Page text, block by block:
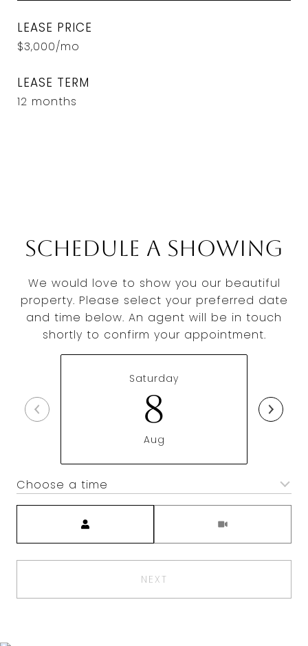
LEASE PRICE
$3,000/mo
LEASE TERM
12 months
Schedule a Showing
We would love to show you our beautiful
property. Please select your preferred date
and time below. An agent will be in touch
shortly to confirm your appointment.
Saturday
8
Aug
Choose a time
NEXT